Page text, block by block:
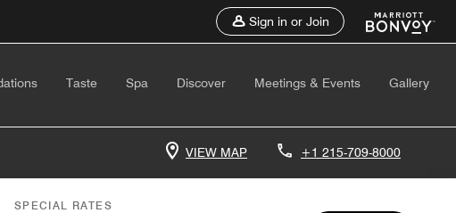
Sign in or Join
Taste Spa Discover Meetings & Events Gallery
VIEW MAP +1 215-709-8000
SPECIAL RATES